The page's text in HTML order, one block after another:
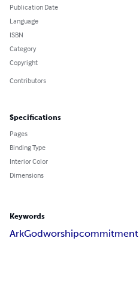
Publication Date
Language
ISBN
Category
Copyright
Contributors
Specifications
Pages
Binding Type
Interior Color
Dimensions
Keywords
ArkGodworshipcommitment